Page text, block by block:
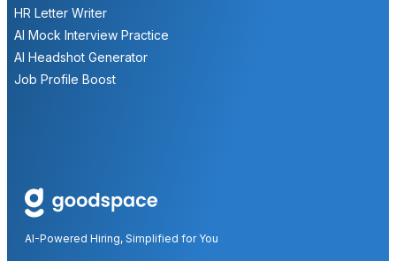
HR Letter Writer
AI Mock Interview Practice
AI Headshot Generator
Job Profile Boost
AI-Powered Hiring, Simplified for You